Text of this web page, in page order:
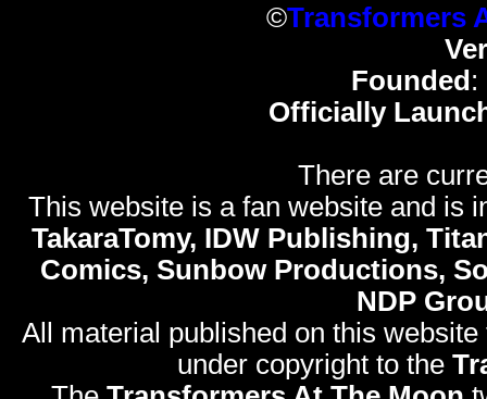
©Transformers
Founded :
Officially
There are
This website is a fan website and is
TakaraTomy, IDW Publishing,
Comics, Sunbow Productions,
NDP
All material published on this
under copyright to the